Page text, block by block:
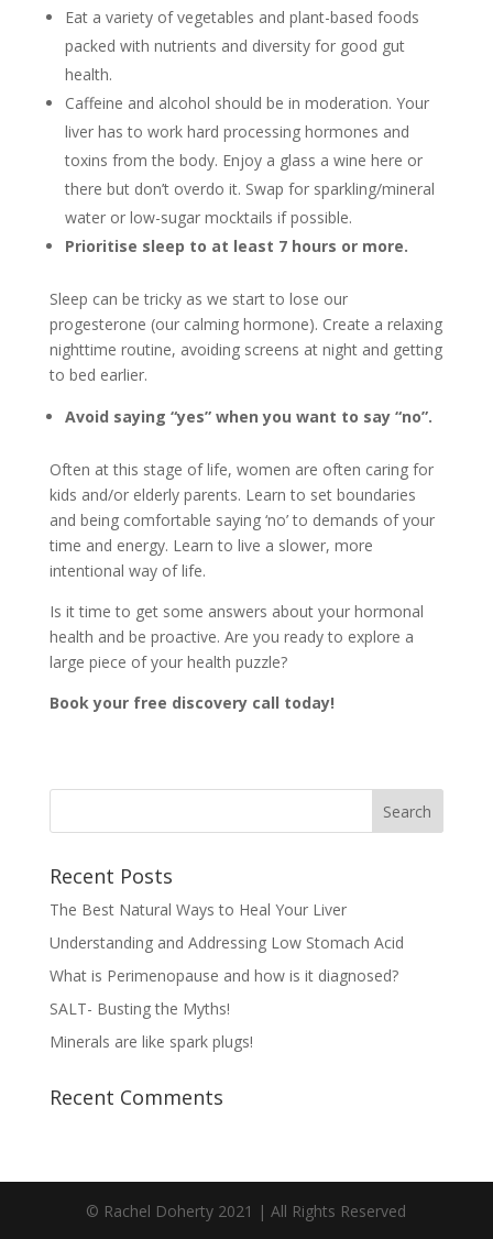
Eat a variety of vegetables and plant-based foods
packed with nutrients and diversity for good gut
health.
Caffeine and alcohol should be in moderation. Your
liver has to work hard processing hormones and
toxins from the body. Enjoy a glass a wine here or
there but don’t overdo it. Swap for sparkling/mineral
water or low-sugar mocktails if possible.
Prioritise sleep to at least 7 hours or more.
Sleep can be tricky as we start to lose our
progesterone (our calming hormone). Create a relaxing
nighttime routine, avoiding screens at night and getting
to bed earlier.
Avoid saying “yes” when you want to say “no”.
Often at this stage of life, women are often caring for
kids and/or elderly parents. Learn to set boundaries
and being comfortable saying ‘no’ to demands of your
time and energy. Learn to live a slower, more
intentional way of life.
Is it time to get some answers about your hormonal
health and be proactive. Are you ready to explore a
large piece of your health puzzle?
Book your free discovery call today!
Recent Posts
The Best Natural Ways to Heal Your Liver
Understanding and Addressing Low Stomach Acid
What is Perimenopause and how is it diagnosed?
SALT- Busting the Myths!
Minerals are like spark plugs!
Recent Comments
© Rachel Doherty 2021 | All Rights Reserved